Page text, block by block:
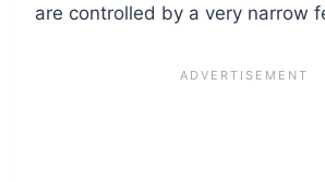
are controlled by a very narrow